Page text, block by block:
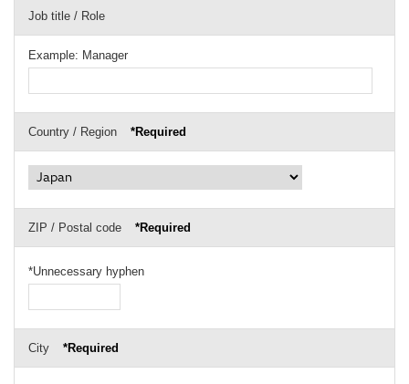
Job title / Role
Example: Manager
Country / Region *Required
ZIP / Postal code *Required
*Unnecessary hyphen
City *Required